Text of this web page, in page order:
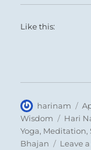
Like this:
Author
harinam
Wisdom
Tags
Hari
Yoga, Meditation,
Bhajan
Leave